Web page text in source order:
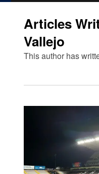
Articles
Vallejo
This author has